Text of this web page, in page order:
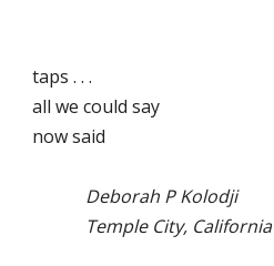
taps . . .
all we could say
now said
Deborah P Kolodji
Temple City, California